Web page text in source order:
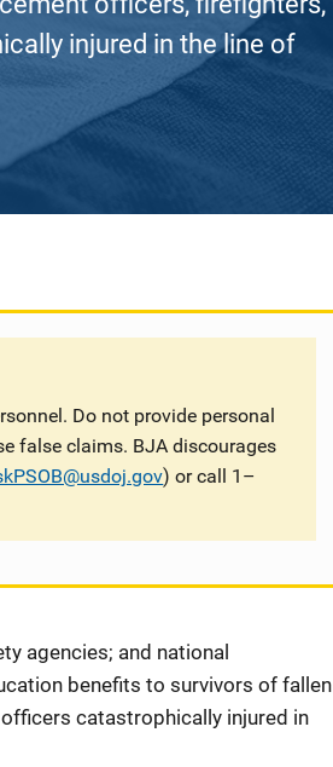
injured in the line of
Do not provide personal
false claims. BJA discourages
) or call 1–
agencies; and national
benefits to survivors of fallen
catastrophically injured in